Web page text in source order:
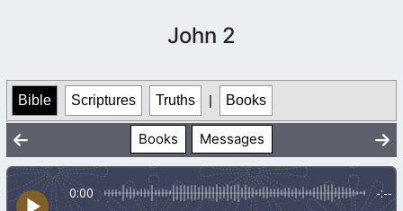
John 2
Bible Scriptures Truths | Books
Books Messages
0:00 -:--